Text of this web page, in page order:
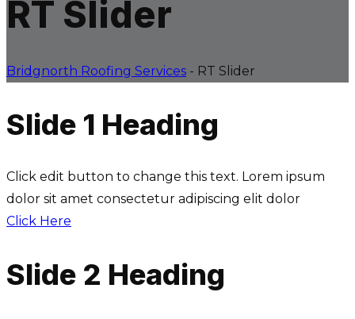
RT Slider
Bridgnorth Roofing Services - RT Slider
Slide 1 Heading
Click edit button to change this text. Lorem ipsum
dolor sit amet consectetur adipiscing elit dolor
Click Here
Slide 2 Heading